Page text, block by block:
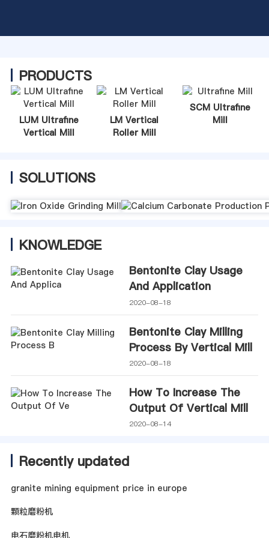
PRODUCTS
LUM Ultrafine
Vertical Mill
LM Vertical
Roller Mill
SCM Ultrafine
Mill
SOLUTIONS
KNOWLEDGE
Bentonite Clay Usage
And Application
2020-08-18
Bentonite Clay Milling
Process By Vertical Mill
2020-08-18
How To Increase The
Output Of Vertical Mill
2020-08-14
Recently updated
granite mining equipment price in europe
颗粒磨粉机
电石磨粉机电机